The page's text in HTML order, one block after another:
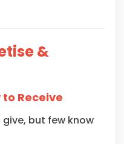
&
Receive
but few know